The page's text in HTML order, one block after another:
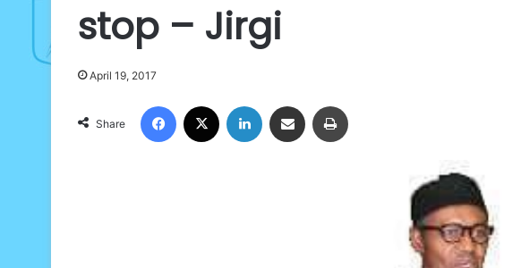
stop – Jirgi
April 19, 2017
Share
Facebook LinkedIn Share via Email